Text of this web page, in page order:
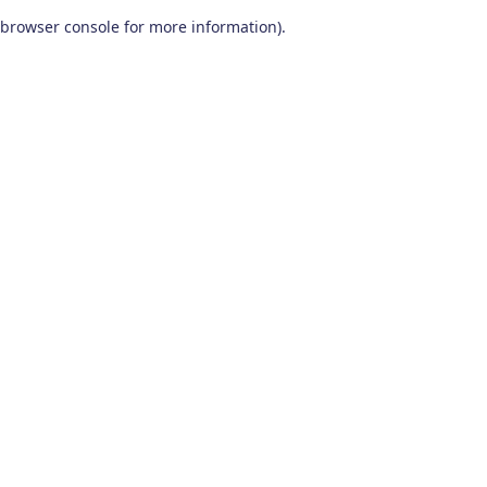
browser console for more information).